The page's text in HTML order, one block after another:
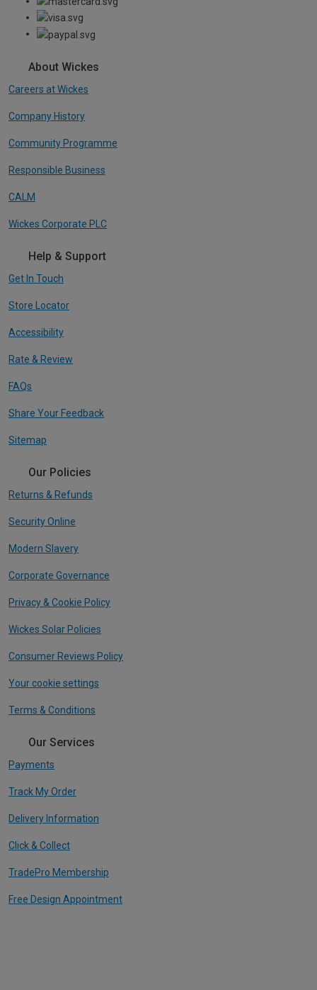
About Wickes
Careers at Wickes
Company History
Community Programme
Responsible Business
CALM
Wickes Corporate PLC
Help & Support
Get In Touch
Store Locator
Accessibility
Rate & Review
FAQs
Share Your Feedback
Sitemap
Our Policies
Returns & Refunds
Security Online
Modern Slavery
Corporate Governance
Privacy & Cookie Policy
Wickes Solar Policies
Consumer Reviews Policy
Your cookie settings
Terms & Conditions
Our Services
Payments
Track My Order
Delivery Information
Click & Collect
TradePro Membership
Free Design Appointment